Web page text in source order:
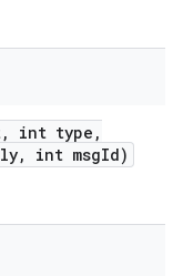
, int type ,
, int msgId)